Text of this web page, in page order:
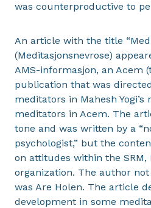
was counterproductive to
An article with the title
(Meditasjonsnevrose)
AMS-informasjon, an Acem
publication that was
meditators in Mahesh
meditators in Acem. The
tone and was written by a
psychologist,” but the
on attitudes within the SRM,
organization. The author
was Are Holen. The article
development in some